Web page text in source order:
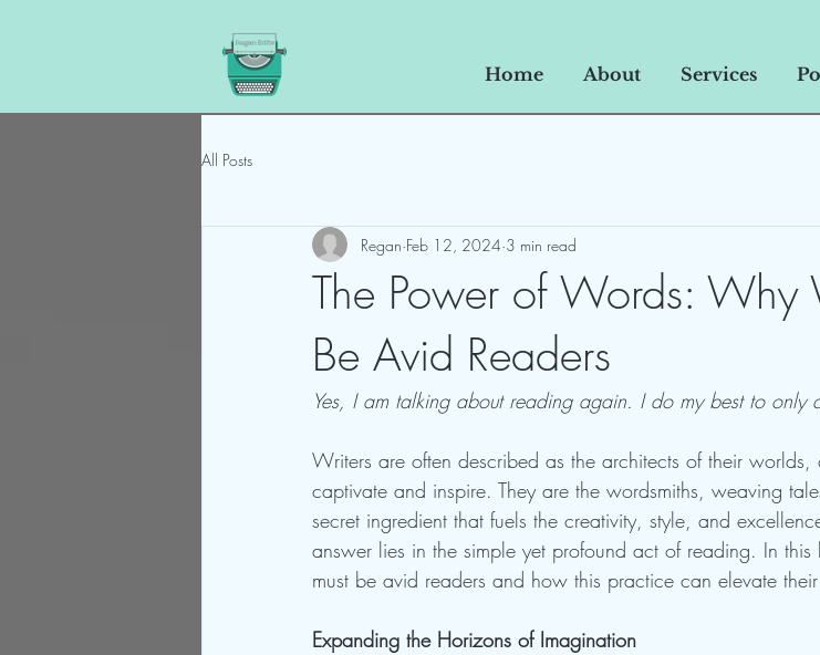
Home About Services
All Posts
The Power of Words: Why
Be Avid Readers
Regan Feb 12, 2024 3 min read
Yes, I am talking about reading again. I do my best to only
Writers are often described as the architects of their
captivate and inspire. They are the wordsmiths, weaving
secret ingredient that fuels the creativity, style, and
answer lies in the simple yet profound act of reading. In
must be avid readers and how this practice can elevate
Expanding the Horizons of Imagination